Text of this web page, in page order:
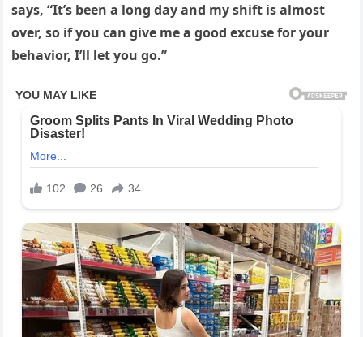
says, “It’s been a long day and my shift is almost
over, so if you can give me a good excuse for your
behavior, I’ll let you go.”